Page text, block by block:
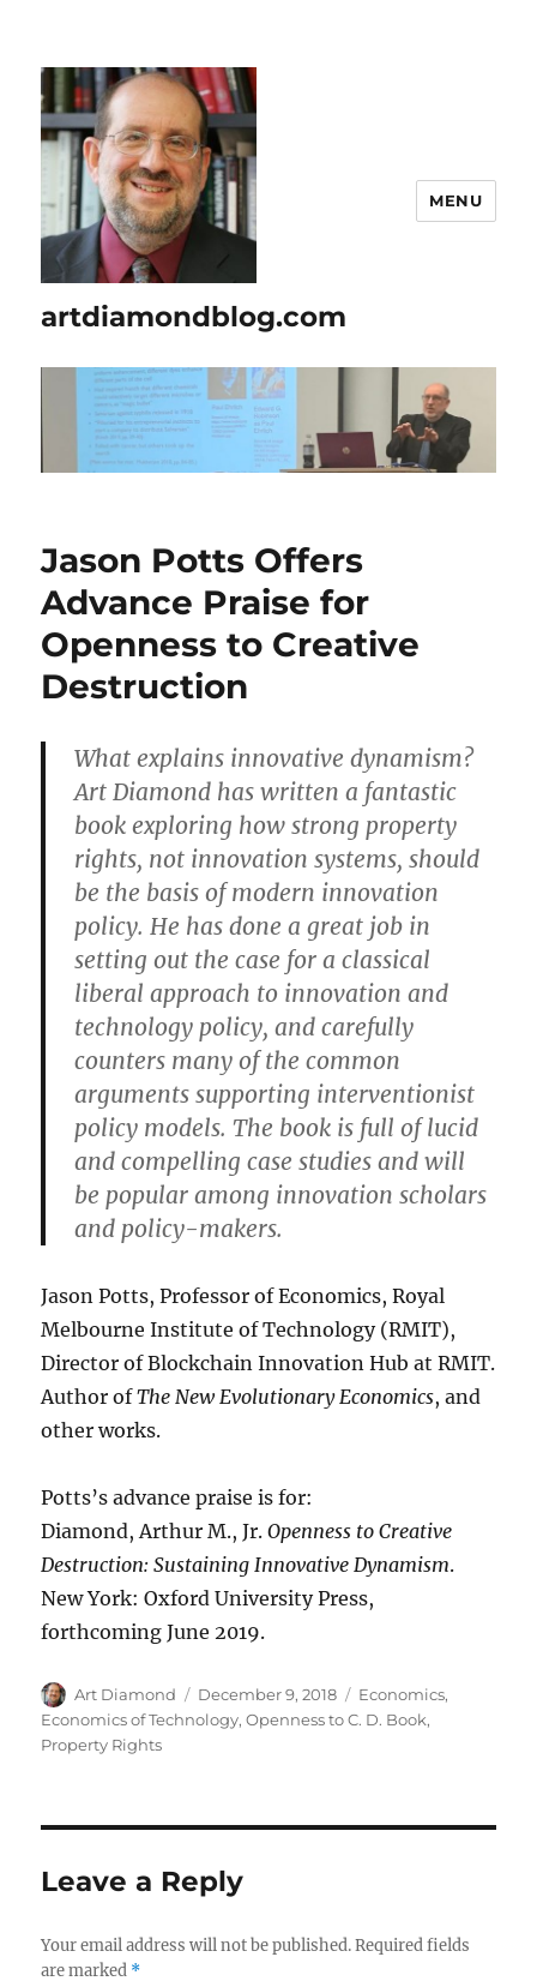
artdiamondblog.com
MENU
Jason Potts Offers
Advance Praise for
Openness to Creative
Destruction
What explains innovative dynamism?
Art Diamond has written a fantastic
book exploring how strong property
rights, not innovation systems, should
be the basis of modern innovation
policy. He has done a great job in
setting out the case for a classical
liberal approach to innovation and
technology policy, and carefully
counters many of the common
arguments supporting interventionist
policy models. The book is full of lucid
and compelling case studies and will
be popular among innovation scholars
and policy-makers.
Jason Potts, Professor of Economics, Royal
Melbourne Institute of Technology (RMIT),
Director of Blockchain Innovation Hub at RMIT.
Author ofThe New Evolutionary Economics, and
other works.
Potts’s advance praise is for:
Diamond, Arthur M., Jr.Openness to Creative
Destruction: Sustaining Innovative Dynamism.
New York: Oxford University Press,
forthcoming June 2019.
Author
Art Diamond
Posted
on
December 9, 2018 Categories
Economics,
Economics of Technology,Openness to C. D. Book,
Property Rights
Leave a Reply
Your email address will not be published. Required fields
are marked *